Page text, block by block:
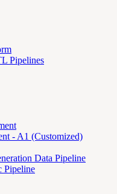
Pipelines
- A1 (Customized)
Data Pipeline
Pipeline